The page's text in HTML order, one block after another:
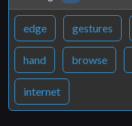
edge gestures
hand browse
internet